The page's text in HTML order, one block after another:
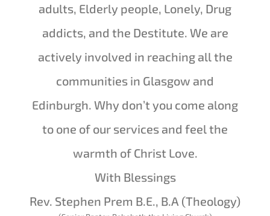
adults, Elderly people, Lonely, Drug
addicts, and the Destitute. We are
actively involved in reaching all the
communities in Glasgow and
Edinburgh. Why don’t you come along
to one of our services and feel the
warmth of Christ Love.
With Blessings
Rev. Stephen Prem B.E., B.A (Theology)